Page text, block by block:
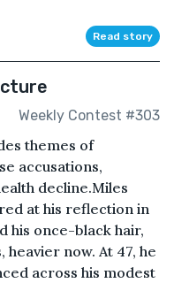
Read story
Weekly Contest #303
themes of
accusations,
decline.Miles
at his reflection in
his once-black hair,
heavier now. At 47, he
across his modest